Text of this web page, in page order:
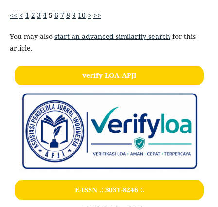
<< < 1 2 3 4 5 6 7 8 9 10 > >>
You may also start an advanced similarity searchfor this
article.
verify LOA APJI
E-ISSN .: 3031-8246:.